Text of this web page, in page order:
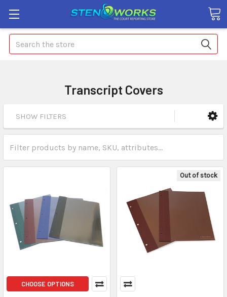
Search
Transcript Covers
SHOW FILTERS
CHOOSE OPTIONS
Out of stock